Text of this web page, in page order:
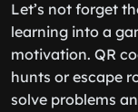
Let’s not forget
learning into a
motivation. QR
hunts or escape
solve problems